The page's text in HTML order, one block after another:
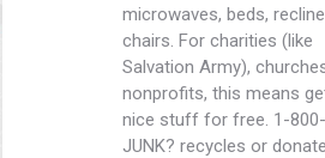
microwaves, beds,
chairs. For charities (like
Salvation Army),
nonprofits, this means
nice stuff for free. 1-800-
JUNK? recycles or